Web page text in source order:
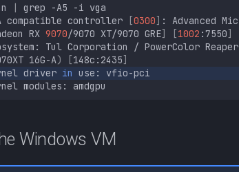
| grep -A5 -i
compatible controller [0300] : Advanced
RX 9070/9070 XT/9070 GRE] [1002 :7550]
Tul Corporation / PowerColor Reaper
16G-A) [148c:2435]
driver in use:
modules:
Windows VM